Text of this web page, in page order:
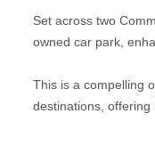
Set across two
owned car park,
This is a compelling
destinations, offering